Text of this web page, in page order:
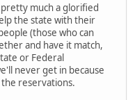
much a glorified
the state with their
(those who can
and have it match,
or Federal
never get in because
reservations.